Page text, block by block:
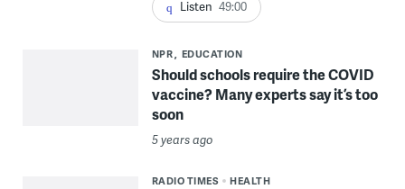
Listen 49:00
NPR EDUCATION
Should schools require the COVID
vaccine? Many experts say it’s too
soon
5 years ago
RADIO TIMES HEALTH